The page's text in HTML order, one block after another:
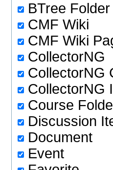
BTree Folder
CMF Wiki
CMF Wiki
CollectorNG
CollectorNG
CollectorNG
Course
Discussion
Document
Event